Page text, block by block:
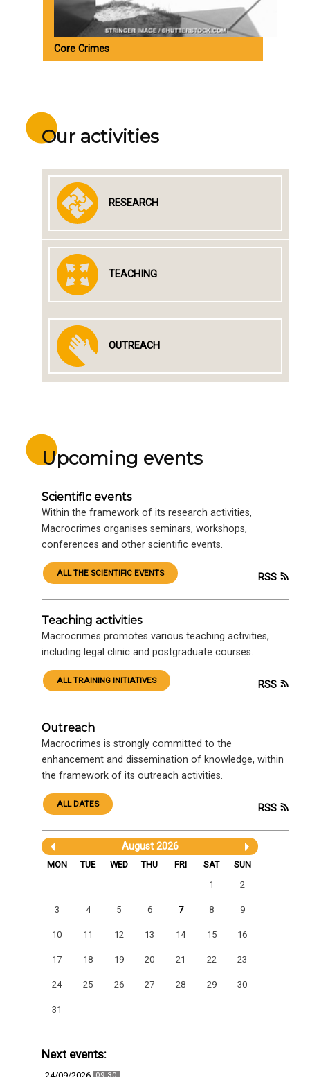
Core Crimes
Our activities
RESEARCH
TEACHING
OUTREACH
Upcoming events
Scientific events
Within the framework of its research activities,
Macrocrimes organises seminars, workshops,
conferences and other scientific events.
ALL THE SCIENTIFIC EVENTS RSS
Teaching activities
Macrocrimes promotes various teaching activities,
including legal clinic and postgraduate courses.
ALL TRAINING INITIATIVES RSS
Outreach
Macrocrimes is strongly committed to the
enhancement and dissemination of knowledge, within
the framework of its outreach activities.
ALL DATES RSS
August 2026
MON TUE WED THU FRI SAT
SUN
1
2
3 4 5 6 7 8 9
10 11 12 13 14 15 16
17 18 19 20 21 22 23
24 25 26 27 28 29 30
31
Next events:
09:30